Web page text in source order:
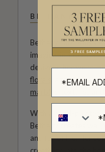
BETHANY LINZ
Bethany Linz brings
imagination to every
designer, her work
florals
, agedmural
marbled textures
With a hand-painted
Bethany creates
and full of life. Her
creativity into the